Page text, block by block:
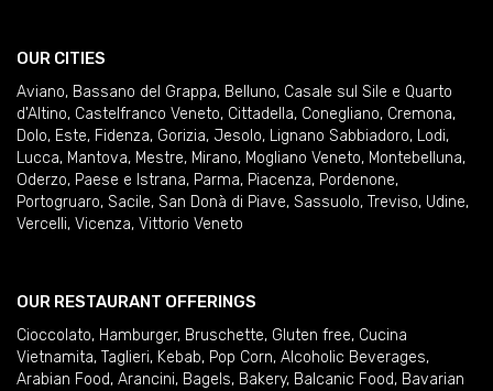
OUR CITIES
Aviano, Bassano del Grappa, Belluno, Casale sul Sile e Quarto
d'Altino, Castelfranco Veneto, Cittadella, Conegliano, Cremona,
Dolo, Este, Fidenza, Gorizia, Jesolo, Lignano Sabbiadoro, Lodi,
Lucca, Mantova, Mestre, Mirano, Mogliano Veneto, Montebelluna,
Oderzo, Paese e Istrana, Parma, Piacenza, Pordenone,
Portogruaro, Sacile, San Donà di Piave, Sassuolo, Treviso, Udine,
Vercelli, Vicenza, Vittorio Veneto
OUR RESTAURANT OFFERINGS
Cioccolato, Hamburger, Bruschette, Gluten free, Cucina
Vietnamita, Taglieri, Kebab, Pop Corn, Alcoholic Beverages,
Arabian Food, Arancini, Bagels, Bakery, Balcanic Food, Bavarian